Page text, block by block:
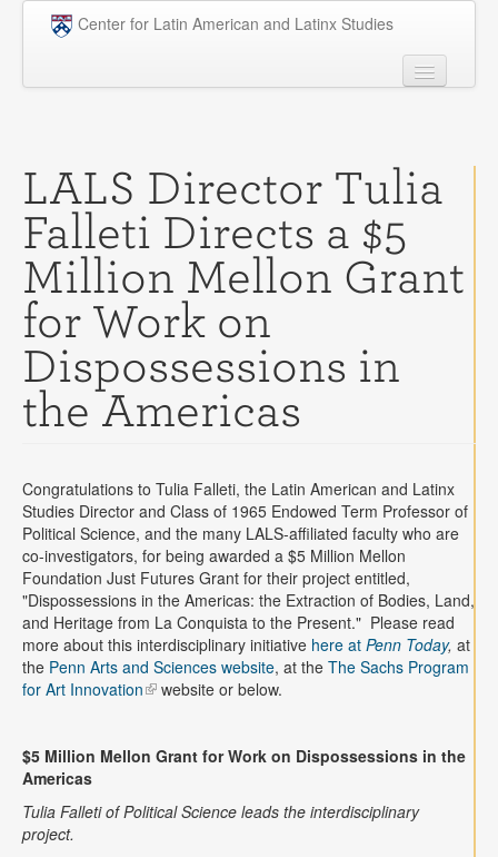
Skip to main content
Center for Latin American and Latinx Studies
Graduate
Courses
Research
Penn Model OAS
News
Events
Contact
LALS Director Tulia
Falleti Directs a $5
Million Mellon Grant
for Work on
Dispossessions in
the Americas
Congratulations to Tulia Falleti, the Latin American and Latinx
Studies Director and Class of 1965 Endowed Term Professor of
Political Science, and the many LALS-affiliated faculty who are
co-investigators, for being awarded a $5 Million Mellon
Foundation Just Futures Grant for their project entitled,
"Dispossessions in the Americas: the Extraction of Bodies, Land,
and Heritage from La Conquista to the Present." Please read
more about this interdisciplinary initiative here at Penn Today, at
the Penn Arts and Sciences website, at the The Sachs Program
for Art Innovation
website or below.
$5 Million Mellon Grant for Work on Dispossessions in the
Americas
Tulia Falleti of Political Science leads the interdisciplinary
project.